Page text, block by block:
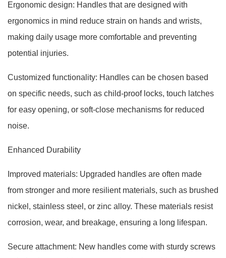
Ergonomic design: Handles that are designed with
ergonomics in mind reduce strain on hands and wrists,
making daily usage more comfortable and preventing
potential injuries.
Customized functionality: Handles can be chosen based
on specific needs, such as child-proof locks, touch latches
for easy opening, or soft-close mechanisms for reduced
noise.
Enhanced Durability
Improved materials: Upgraded handles are often made
from stronger and more resilient materials, such as brushed
nickel, stainless steel, or zinc alloy. These materials resist
corrosion, wear, and breakage, ensuring a long lifespan.
Secure attachment: New handles come with sturdy screws